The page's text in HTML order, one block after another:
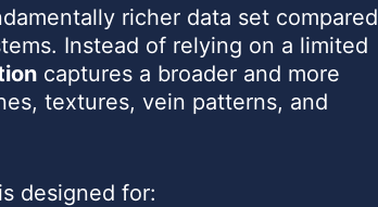
richer data set compared
Instead of relying on a limited
captures a broader and more
textures, vein patterns, and
designed for: